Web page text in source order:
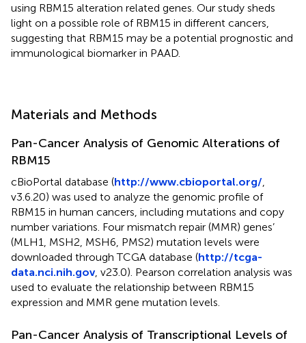
using RBM15 alteration related genes. Our study sheds
light on a possible role of RBM15 in different cancers,
suggesting that RBM15 may be a potential prognostic and
immunological biomarker in PAAD.
Materials and Methods
Pan-Cancer Analysis of Genomic Alterations of
RBM15
cBioPortal database (http://www.cbioportal.org/
v3.6.20) was used to analyze the genomic profile of
RBM15 in human cancers, including mutations and copy
number variations. Four mismatch repair (MMR) genes’
(MLH1, MSH2, MSH6, PMS2) mutation levels were
downloaded through TCGA database (http://tcga-
data.nci.nih.gov, v23.0). Pearson correlation analysis was
used to evaluate the relationship between RBM15
expression and MMR gene mutation levels.
Pan-Cancer Analysis of Transcriptional Levels of